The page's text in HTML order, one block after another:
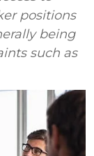
positions
being
such as